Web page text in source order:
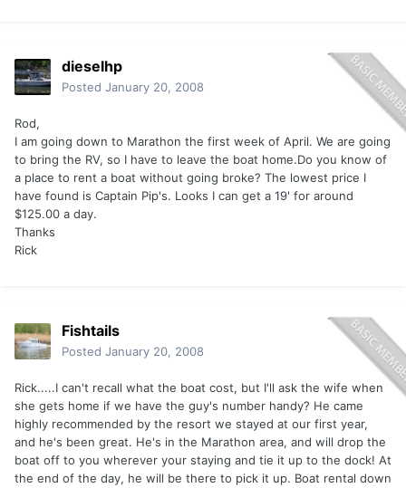
dieselhp
Posted January 20, 2008
Rod,
I am going down to Marathon the first week of April. We are going
to bring the RV, so I have to leave the boat home.Do you know of
a place to rent a boat without going broke? The lowest price I
have found is Captain Pip's. Looks I can get a 19' for around
$125.00 a day.
Thanks
Rick
Fishtails
Posted January 20, 2008
Rick.....I can't recall what the boat cost, but I'll ask the wife when
she gets home if we have the guy's number handy? He came
highly recommended by the resort we stayed at our first year,
and he's been great. He's in the Marathon area, and will drop the
boat off to you wherever your staying and tie it up to the dock! At
the end of the day, he will be there to pick it up. Boat rental down